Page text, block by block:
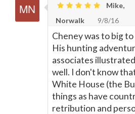
Mike,
Norwalk
9/8/16
Cheney was to big
His hunting
associates
well. I don't know
White House (the
things as have
retribution and